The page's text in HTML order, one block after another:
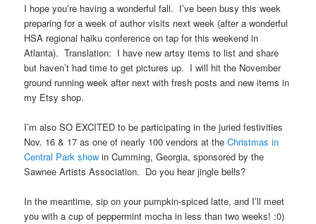
I hope you’re having a wonderful fall. I’ve been busy this week
preparing for a week of author visits next week (after a wonderful
HSA regional haiku conference on tap for this weekend in
Atlanta). Translation: I have new artsy items to list and share
but haven’t had time to get pictures up. I will hit the November
ground running week after next with fresh posts and new items in
my Etsy shop.
I’m also SO EXCITED to be participating in the juried festivities
Nov. 16 & 17 as one of nearly 100 vendors at theChristmas in
Central Park showin Cumming, Georgia, sponsored by the
Sawnee Artists Association. Do you hear jingle bells?
In the meantime, sip on your pumpkin-spiced latte, and I’ll meet
you with a cup of peppermint mocha in less than two weeks! :0)